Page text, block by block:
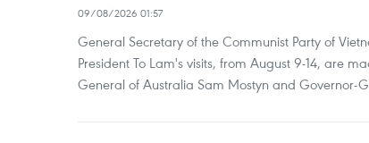
09/08/2026 01:57
General Secretary of the Communist Party of
President To Lam's visits, from August 9-14, are
General of Australia Sam Mostyn and Governor-